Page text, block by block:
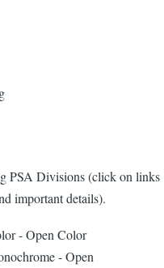
PSA Divisions (click on links
important details).
- Open Color
- Open